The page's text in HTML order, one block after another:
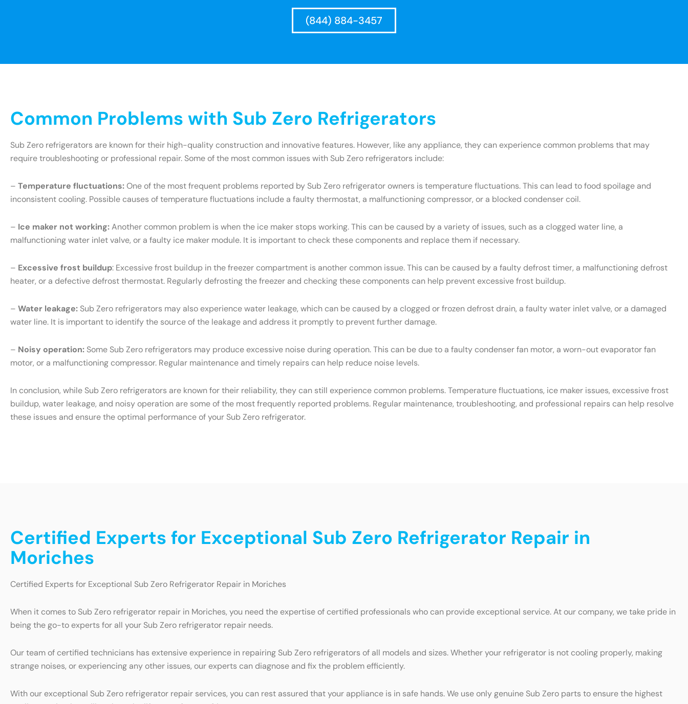
(844) 884-3457
Common Problems with Sub Zero Refrigerators
Sub Zero refrigerators are known for their high-quality construction and innovative features. However, like any appliance, they can experience common problems that may
require troubleshooting or professional repair. Some of the most common issues with Sub Zero refrigerators include:
– Temperature fluctuations:One of the most frequent problems reported by Sub Zero refrigerator owners is temperature fluctuations. This can lead to food spoilage and
inconsistent cooling. Possible causes of temperature fluctuations include a faulty thermostat, a malfunctioning compressor, or a blocked condenser coil.
– Ice maker not working:Another common problem is when the ice maker stops working. This can be caused by a variety of issues, such as a clogged water line, a
malfunctioning water inlet valve, or a faulty ice maker module. It is important to check these components and replace them if necessary.
– Excessive frost buildup: Excessive frost buildup in the freezer compartment is another common issue. This can be caused by a faulty defrost timer, a malfunctioning defrost
heater, or a defective defrost thermostat. Regularly defrosting the freezer and checking these components can help prevent excessive frost buildup.
– Water leakage: Sub Zero refrigerators may also experience water leakage, which can be caused by a clogged or frozen defrost drain, a faulty water inlet valve, or a damaged
water line. It is important to identify the source of the leakage and address it promptly to prevent further damage.
– Noisy operation: Some Sub Zero refrigerators may produce excessive noise during operation. This can be due to a faulty condenser fan motor, a worn-out evaporator fan
motor, or a malfunctioning compressor. Regular maintenance and timely repairs can help reduce noise levels.
In conclusion, while Sub Zero refrigerators are known for their reliability, they can still experience common problems. Temperature fluctuations, ice maker issues, excessive frost
buildup, water leakage, and noisy operation are some of the most frequently reported problems. Regular maintenance, troubleshooting, and professional repairs can help resolve
these issues and ensure the optimal performance of your Sub Zero refrigerator.
Certified Experts for Exceptional Sub Zero Refrigerator Repair in
Moriches
Certified Experts for Exceptional Sub Zero Refrigerator Repair in Moriches
When it comes to Sub Zero refrigerator repair in Moriches, you need the expertise of certified professionals who can provide exceptional service. At our company, we take pride in
being the go-to experts for all your Sub Zero refrigerator repair needs.
Our team of certified technicians has extensive experience in repairing Sub Zero refrigerators of all models and sizes. Whether your refrigerator is not cooling properly, making
strange noises, or experiencing any other issues, our experts can diagnose and fix the problem efficiently.
With our exceptional Sub Zero refrigerator repair services, you can rest assured that your appliance is in safe hands. We use only genuine Sub Zero parts to ensure the highest